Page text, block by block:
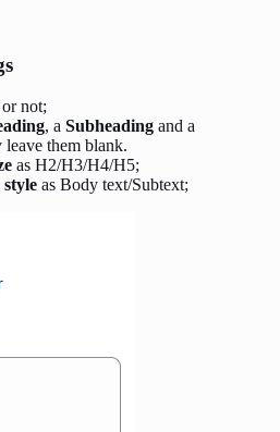
or not;
, a Subheading and a
leave them blank.
as H2/H3/H4/H5;
as Body text/Subtext;